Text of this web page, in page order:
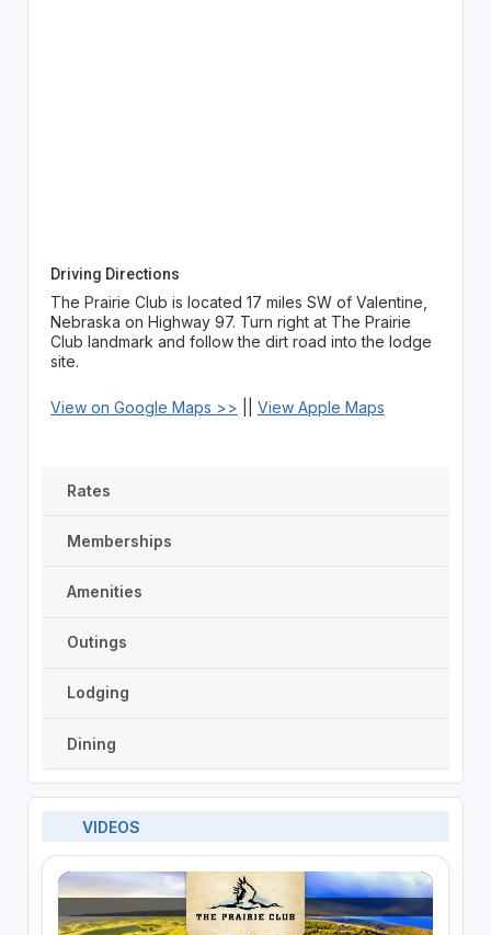
Driving Directions
The Prairie Club is located 17 miles SW of Valentine,
Nebraska on Highway 97. Turn right at The Prairie
Club landmark and follow the dirt road into the lodge
site.
View on Google Maps >> View Apple Maps
Rates
Memberships
Amenities
Outings
Lodging
Dining
VIDEOS